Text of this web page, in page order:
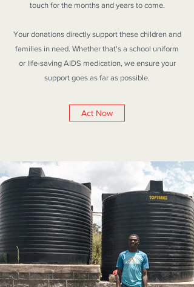
touch for the months and years to come.
Your donations directly support these children and
families in need. Whether that's a school uniform
or life-saving AIDS medication, we ensure your
support goes as far as possible.
Act Now